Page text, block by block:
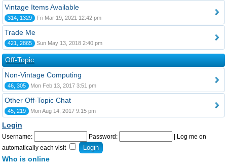
Vintage Items Available
314, 1329 Fri Mar 19, 2021 12:42 pm
Trade Me
421, 2865 Sun May 13, 2018 2:40 pm
Off-Topic
Non-Vintage Computing
46, 305 Mon Feb 13, 2017 3:51 pm
Other Off-Topic Chat
45, 219 Mon Aug 14, 2017 9:15 pm
Login
Username: Password:
Log me on
automatically each visit
Who is online